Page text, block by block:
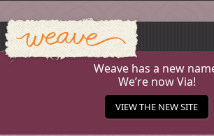
Skip
to
content
Weave
Weave has a new
We’re now Via!
VIEW THE NEW SITE